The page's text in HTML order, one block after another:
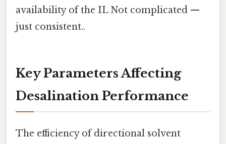
availability of the IL Not complicated —
just consistent..
Key Parameters Affecting
Desalination Performance
The efficiency of directional solvent